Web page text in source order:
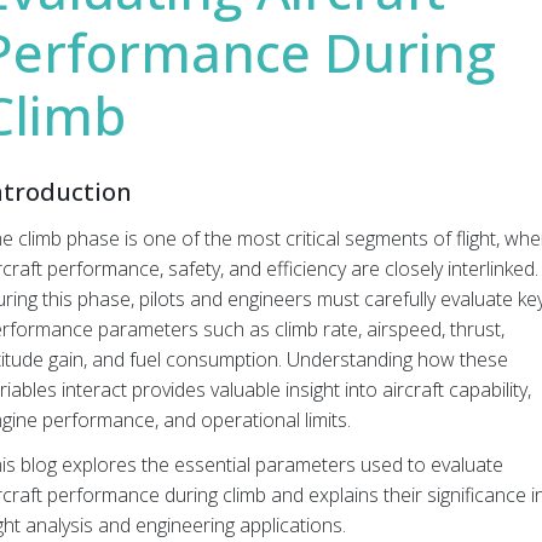
During
climb phase is one of the most critical segments of flight,
performance, safety, and efficiency are closely interlinked.
this phase, pilots and engineers must carefully evaluate
parameters such as climb rate, airspeed, thrust,
gain, and fuel consumption. Understanding how these
interact provides valuable insight into aircraft capability,
performance, and operational limits.
blog explores the essential parameters used to evaluate
performance during climb and explains their significance
analysis and engineering applications.